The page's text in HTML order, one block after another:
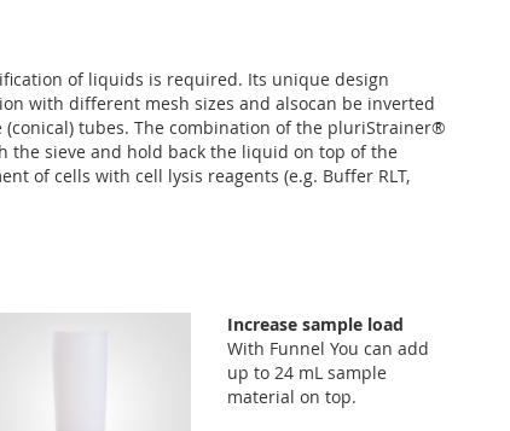
of liquids is required. Its unique design
with different mesh sizes and alsocan be inverted
tubes. The combination of the pluriStrainer®
the sieve and hold back the liquid on top of the
of cells with cell lysis reagents (e.g. Buffer RLT,
Increase sample load
With Funnel You can add
up to 24 mL sample
material on top.